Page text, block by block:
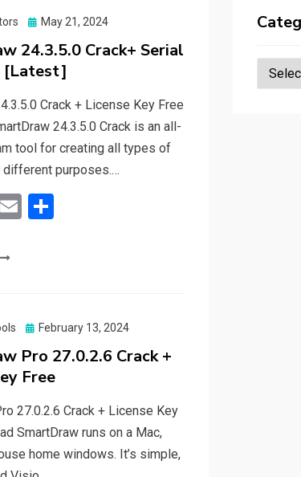
Posted
May 21, 2024
24.3.5.0 Crack+ Serial
[Latest]
Crack + License Key Free
24.3.5.0 Crack is an all-
tool for creating all types of
different purposes.…
st
E
Posted
February 13, 2024
Pro 27.0.2.6 Crack +
Free
27.0.2.6 Crack + License Key
SmartDraw runs on a Mac,
home windows. It’s simple,